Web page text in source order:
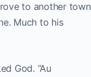
to another town
Much to his
God. “Au